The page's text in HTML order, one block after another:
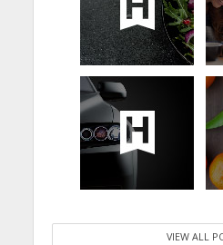
VIEW ALL